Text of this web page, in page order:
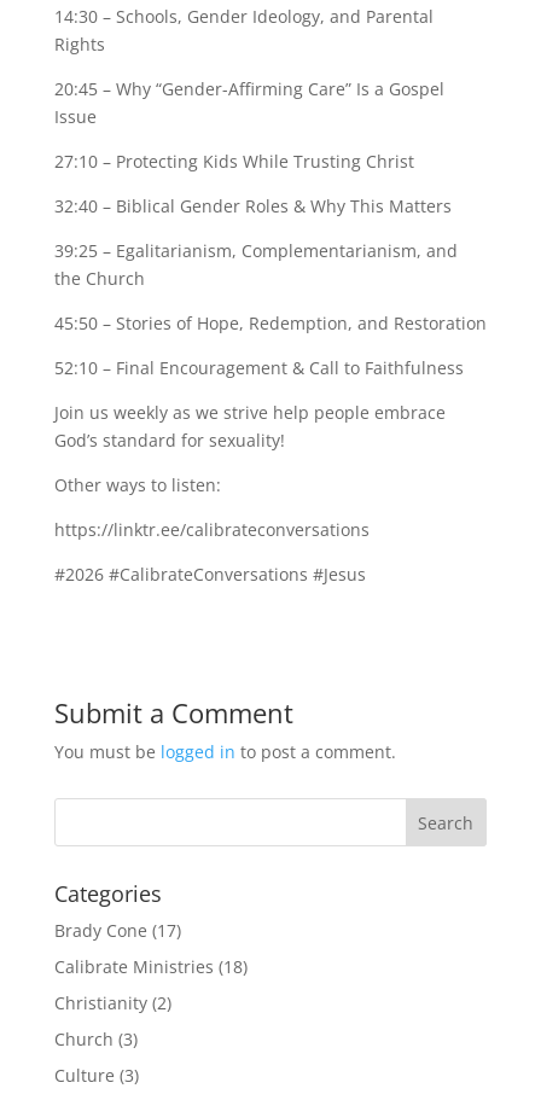
14:30 – Schools, Gender Ideology, and Parental
Rights
20:45 – Why “Gender-Affirming Care” Is a Gospel
Issue
27:10 – Protecting Kids While Trusting Christ
32:40 – Biblical Gender Roles & Why This Matters
39:25 – Egalitarianism, Complementarianism, and
the Church
45:50 – Stories of Hope, Redemption, and Restoration
52:10 – Final Encouragement & Call to Faithfulness
Join us weekly as we strive help people embrace
God’s standard for sexuality!
Other ways to listen:
https://linktr.ee/calibrateconversations
#2026 #CalibrateConversations #Jesus
Submit a Comment
You must be logged in to post a comment.
Categories
Brady Cone (17)
Calibrate Ministries (18)
Christianity(2)
Church (3)
Culture (3)